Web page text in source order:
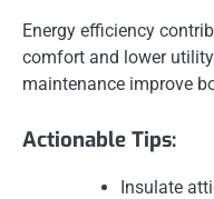
Energy efficiency
comfort and lower
maintenance improve
Actionable Tips:
Insulate